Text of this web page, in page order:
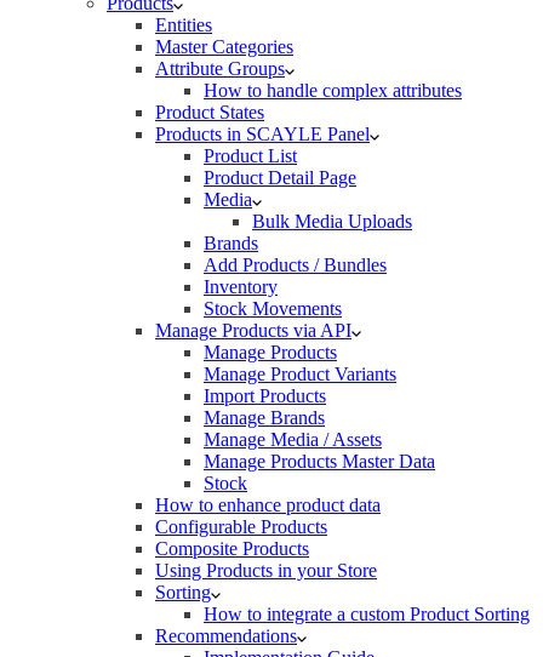
Entities
Master Categories
Attribute Groups
How to handle complex attributes
Product States
Products in SCAYLE Panel
Product List
Product Detail Page
Media
Bulk Media Uploads
Brands
Add Products / Bundles
Inventory
Stock Movements
Manage Products via API
Manage Products
Manage Product Variants
Import Products
Manage Brands
Manage Media / Assets
Manage Products Master Data
Stock
How to enhance product data
Configurable Products
Composite Products
Using Products in your Store
Sorting
How to integrate a custom Product Sorting
Recommendations